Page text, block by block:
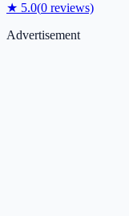
★ 5.0(0 reviews)
Advertisement